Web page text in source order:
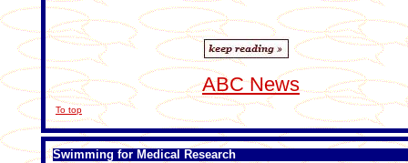
ABC News
To top
Swimming for Medical Research